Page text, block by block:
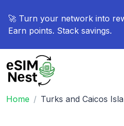
🚀 Turn your network into
Earn points. Stack savings.
Home Turks and Caicos